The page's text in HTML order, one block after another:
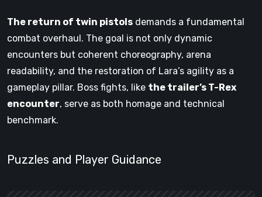
The return of twin pistols demands a fundamental
combat overhaul. The goal is not only dynamic
encounters but coherent choreography, arena
readability, and the restoration of Lara’s agility as a
gameplay pillar. Boss fights, like the trailer’s T-Rex
encounter, serve as both homage and technical
benchmark.
Puzzles and Player Guidance